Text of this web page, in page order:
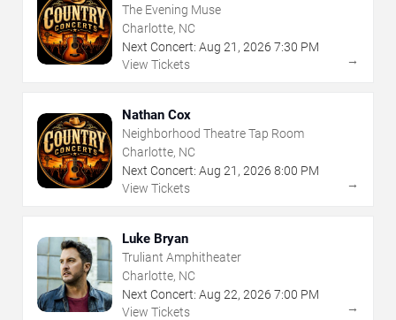
The Evening Muse
Charlotte, NC
Next Concert: Aug 21 , 2026 7:30 PM
View Tickets
→
Nathan Cox
Neighborhood Theatre Tap Room
Charlotte, NC
Next Concert: Aug 21 , 2026 8:00 PM
View Tickets
→
Luke Bryan
Truliant Amphitheater
Charlotte, NC
Next Concert: Aug 22, 2026 7:00 PM
View Tickets
→